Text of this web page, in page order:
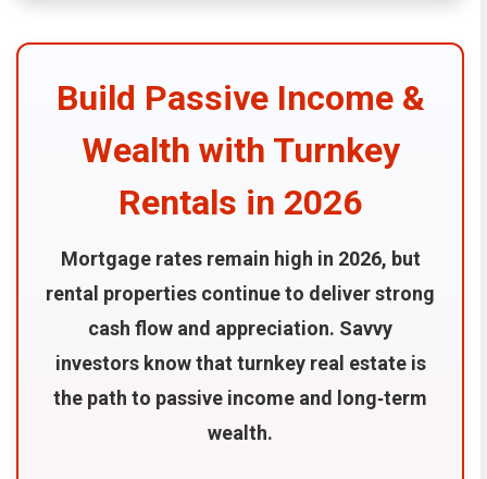
Build Passive Income &
Wealth with Turnkey
Rentals in 2026
Mortgage rates remain high in 2026, but
rental properties continue to deliver strong
cash flow and appreciation. Savvy
investors know that turnkey real estate is
the path to passive income and long‑term
wealth.